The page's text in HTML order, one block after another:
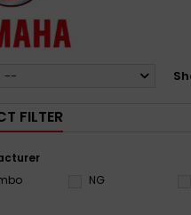
--
FILTER
NG